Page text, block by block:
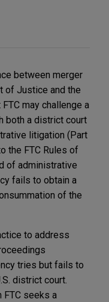
between merger
of Justice and the
may challenge a
both a district court
litigation (Part
the FTC Rules of
of administrative
fails to obtain a
of the
to address
tries but fails to
district court.
FTC seeks a